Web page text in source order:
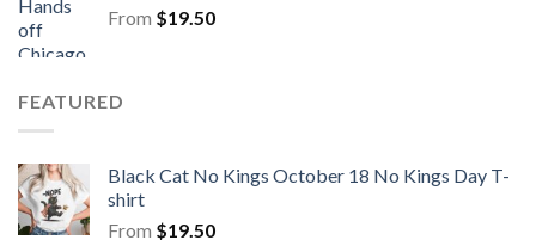
From $19.50
FEATURED
Black Cat No Kings October 18 No Kings Day T-
shirt
From $19.50